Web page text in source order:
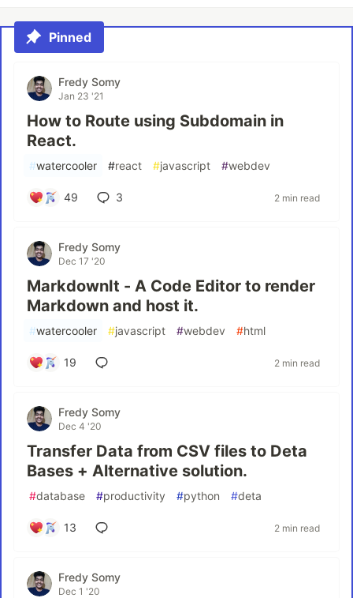
Pinned
Fredy Somy
Jan 23 '21
How to Route using Subdomain in
React.
#watercooler #react #javascript #webdev
49 3 2 min read
Fredy Somy
Dec 17 '20
MarkdownIt - A Code Editor to render
Markdown and host it.
#watercooler #javascript #webdev #html
19 2 min read
Fredy Somy
Dec 4 '20
Transfer Data from CSV files to Deta
Bases + Alternative solution.
#database #productivity #python #deta
13 2 min read
Fredy Somy
Dec 1 '20